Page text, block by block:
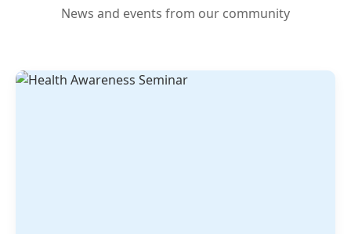
News and events from our community